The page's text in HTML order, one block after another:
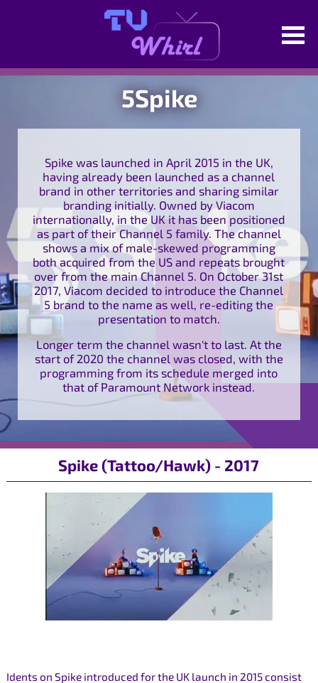
5Spike
Spike was launched in April 2015 in the UK,
having already been launched as a channel
brand in other territories and sharing similar
branding initially. Owned by Viacom
internationally, in the UK it has been positioned
as part of their Channel 5 family. The channel
shows a mix of male-skewed programming
both acquired from the US and repeats brought
over from the main Channel 5. On October 31st
2017, Viacom decided to introduce the Channel
5 brand to the name as well, re-editing the
presentation to match.
Longer term the channel wasn't to last. At the
start of 2020 the channel was closed, with the
programming from its schedule merged into
that of Paramount Network instead.
Spike (Tattoo/Hawk) - 2017
Idents on Spike introduced for the UK launch in 2015 consist